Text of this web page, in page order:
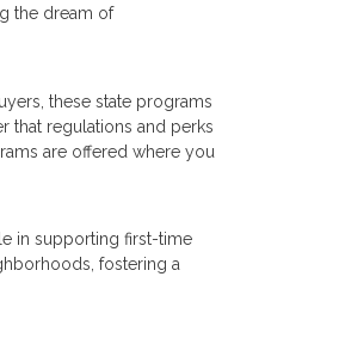
the dream of
these state programs
that regulations and perks
are offered where you
in supporting first-time
fostering a